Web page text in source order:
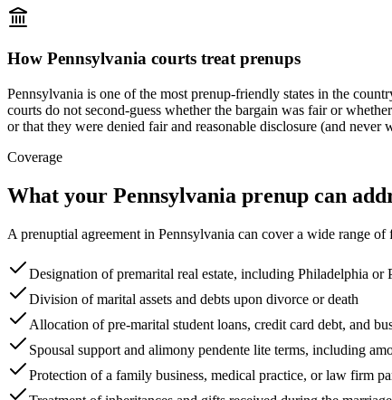
How Pennsylvania courts treat prenups
Pennsylvania is one of the most prenup-friendly states in the
courts do not second-guess whether the bargain was fair or
or that they were denied fair and reasonable disclosure (and
Coverage
What your Pennsylvania prenup can
A prenuptial agreement in Pennsylvania can cover a wide range of
Designation of premarital real estate, including Philadelphia or
Division of marital assets and debts upon divorce or death
Allocation of pre-marital student loans, credit card debt, and
Spousal support and alimony pendente lite terms, including
Protection of a family business, medical practice, or law firm